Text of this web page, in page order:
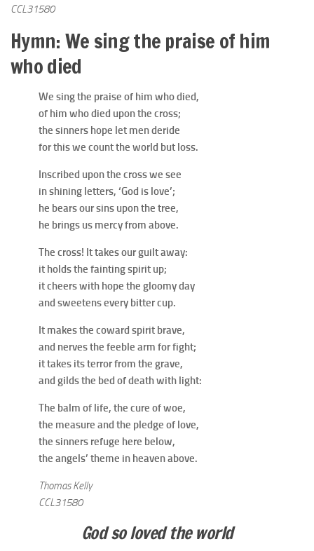
CCL31580
Hymn: We sing the praise of him
who died
We sing the praise of him who died,
of him who died upon the cross;
the sinners hope let men deride
for this we count the world but loss.
Inscribed upon the cross we see
in shining letters, ‘God is love’;
he bears our sins upon the tree,
he brings us mercy from above.
The cross! It takes our guilt away:
it holds the fainting spirit up;
it cheers with hope the gloomy day
and sweetens every bitter cup.
It makes the coward spirit brave,
and nerves the feeble arm for fight;
it takes its terror from the grave,
and gilds the bed of death with light:
The balm of life, the cure of woe,
the measure and the pledge of love,
the sinners refuge here below,
the angels’ theme in heaven above.
Thomas Kelly
CCL31580
God so loved the world